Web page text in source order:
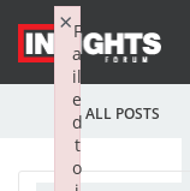
ALL POSTS
F
a
il
e
d
t
o
×